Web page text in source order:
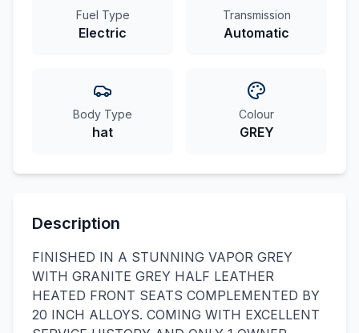
Fuel Type
Electric
Transmission
Automatic
Body Type
hat
Colour
GREY
Description
FINISHED IN A STUNNING VAPOR GREY
WITH GRANITE GREY HALF LEATHER
HEATED FRONT SEATS COMPLEMENTED BY
20 INCH ALLOYS. COMING WITH EXCELLENT